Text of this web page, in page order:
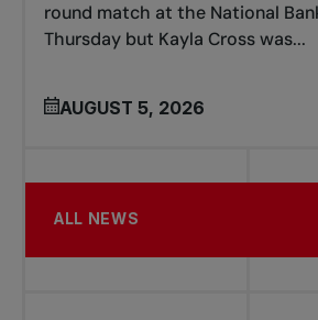
round match at the National
Thursday but Kayla Cross was...
AUGUST 5, 2026
ALL NEWS